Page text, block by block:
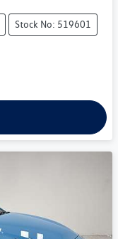
Stock No: 519601